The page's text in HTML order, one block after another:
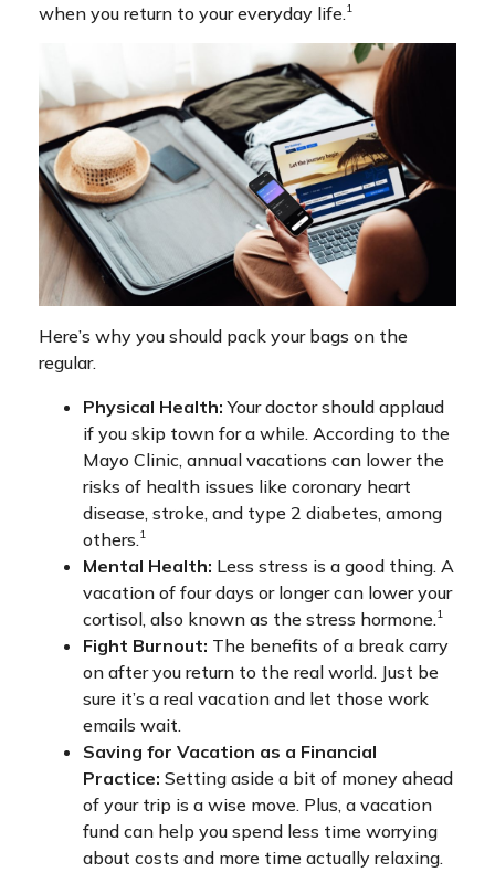
when you return to your everyday life.1
Here’s why you should pack your bags on the
regular.
Physical Health: Your doctor should applaud
if you skip town for a while. According to the
Mayo Clinic, annual vacations can lower the
risks of health issues like coronary heart
disease, stroke, and type 2 diabetes, among
others.1
Mental Health: Less stress is a good thing. A
vacation of four days or longer can lower your
cortisol, also known as the stress hormone.1
Fight Burnout: The benefits of a break carry
on after you return to the real world. Just be
sure it’s a real vacation and let those work
emails wait.
Saving for Vacation as a Financial
Practice: Setting aside a bit of money ahead
of your trip is a wise move. Plus, a vacation
fund can help you spend less time worrying
about costs and more time actually relaxing.